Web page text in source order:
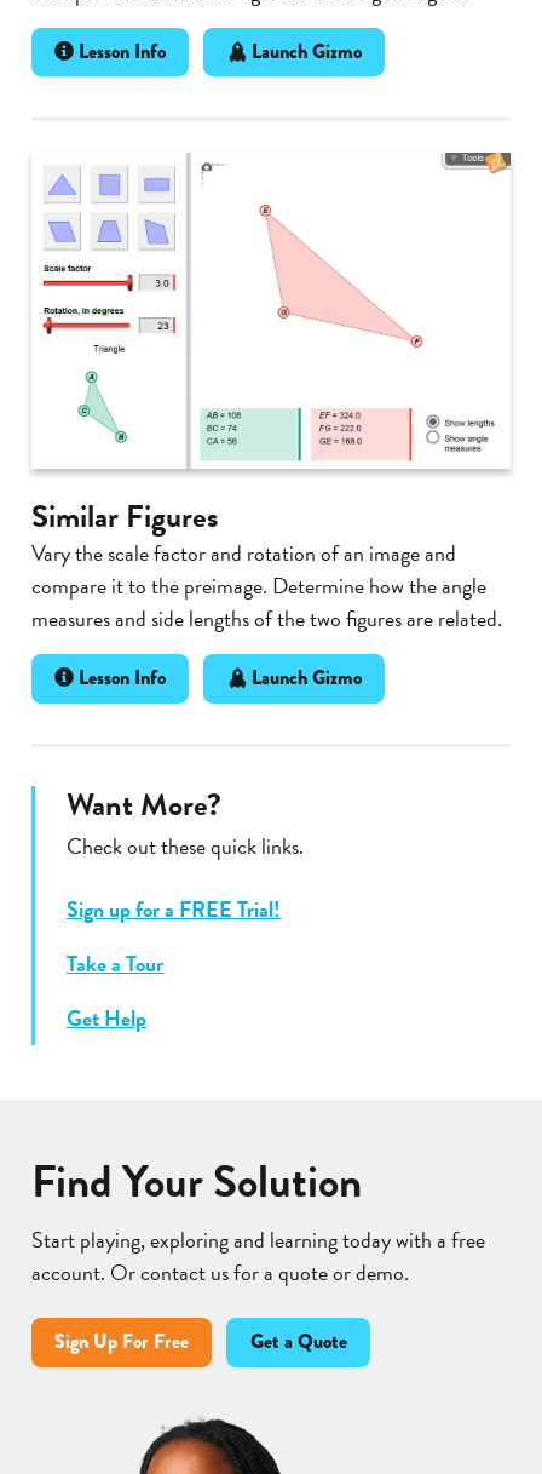
Lesson Info Launch Gizmo
Similar Figures
Vary the scale factor and rotation of an image and
compare it to the preimage. Determine how the angle
measures and side lengths of the two figures are related.
Lesson Info Launch Gizmo
Want More?
Check out these quick links.
Sign up for a FREE Trial!
Take a Tour
Get Help
Find Your Solution
Start playing, exploring and learning today with a free
account. Or contact us for a quote or demo.
Sign Up For Free Get a Quote